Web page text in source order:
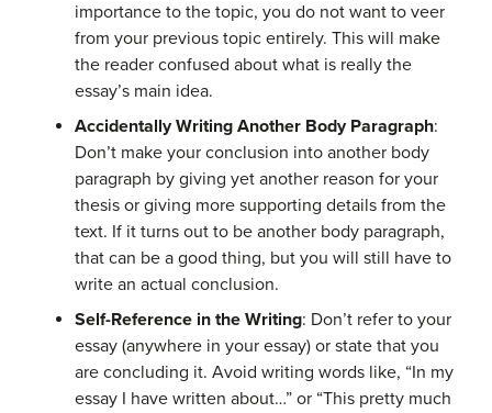
importance to the topic, you do not want to veer
from your previous topic entirely. This will make
the reader confused about what is really the
essay’s main idea.
Accidentally Writing Another Body Paragraph:
Don’t make your conclusion into another body
paragraph by giving yet another reason for your
thesis or giving more supporting details from the
text. If it turns out to be another body paragraph,
that can be a good thing, but you will still have to
write an actual conclusion.
Self-Reference in the Writing: Don’t refer to your
essay (anywhere in your essay) or state that you
are concluding it. Avoid writing words like, “In my
essay I have written about…” or “This pretty much